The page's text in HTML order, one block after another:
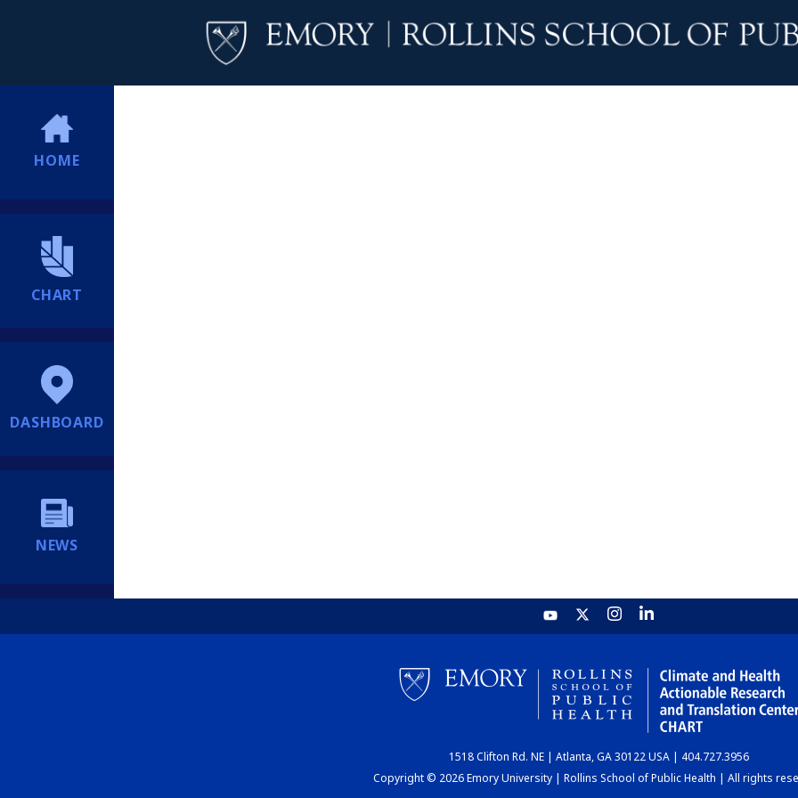
HOME
CHART
DASHBOARD
NEWS
1518 Clifton Rd. NE | Atlanta, GA 30122 USA | 404.727.3956
Copyright © 2026 Emory University | Rollins School of Public Health | All rights